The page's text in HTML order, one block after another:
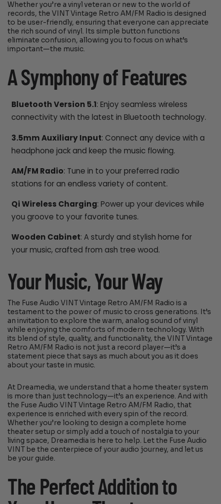
Whether you’re a vinyl veteran or new to the world of
records, the VINT Vintage Retro AM/FM Radio is designed
to be user-friendly, ensuring that everyone can appreciate
the rich sound of vinyl. Its simple button functions
eliminate confusion, allowing you to focus on what’s
important—the music.
A Symphony of Features
Bluetooth Version 5.1: Enjoy seamless wireless
connectivity with the latest in Bluetooth technology.
3.5mm Auxiliary Input: Connect any device with a
headphone jack and keep the music flowing.
AM/FM Radio: Tune in to your preferred radio
stations for an endless variety of content.
Qi Wireless Charging: Power up your devices while
you groove to your favorite tunes.
Wooden Cabinet: A sturdy and stylish home for
your music, crafted from ash tree wood.
Your Music, Your Way
The Fuse Audio VINT Vintage Retro AM/FM Radio is a
testament to the power of music to cross generations. It’s
an invitation to explore the warm, analog sound of vinyl
while enjoying the comforts of modern technology. With
its blend of style, quality, and functionality, the VINT Vintage
Retro AM/FM Radio is not just a record player—it’s a
statement piece that says as much about you as it does
about your taste in music.
At Dreamedia, we understand that a home theater system
is more than just technology—it’s an experience. And with
the Fuse Audio VINT Vintage Retro AM/FM Radio, that
experience is enriched with every spin of the record.
Whether you’re looking to design a complete home
theater setup or simply add a touch of nostalgia to your
living space, Dreamedia is here to help. Let the Fuse Audio
VINT be the centerpiece of your audio journey, and let us
be your guide.
The Perfect Addition to